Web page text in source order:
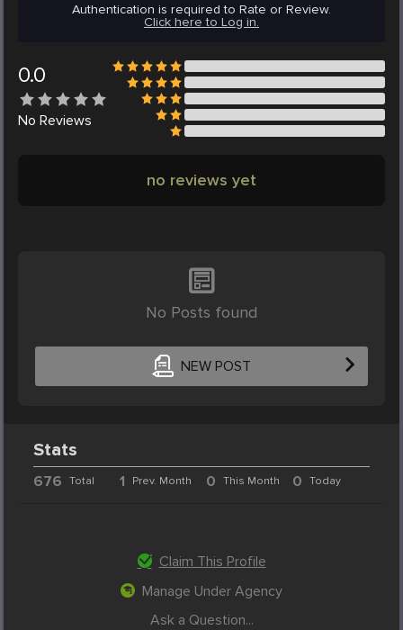
Authentication is required to Rate or Review.
Click here to Log in.
0.0
No Reviews
no reviews yet
No Posts found
NEW POST
Stats
676 Total 1 Prev. Month 0 This Month 0 Today
Claim This Profile
Manage Under Agency
Ask a Question...